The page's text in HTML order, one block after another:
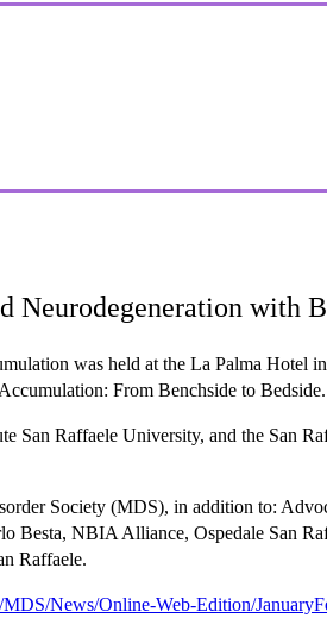
Neurodegeneration with
was held at the La Palma Hotel
From Benchside to
Raffaele University, and the San
Society (MDS), in addition to:
NBIA Alliance, Ospedale San
Raffaele.
News/Online-Web-Edition/